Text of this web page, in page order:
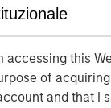
accessing this
of
and that I
MSEP has made
Midstream to
the United
disclosed.